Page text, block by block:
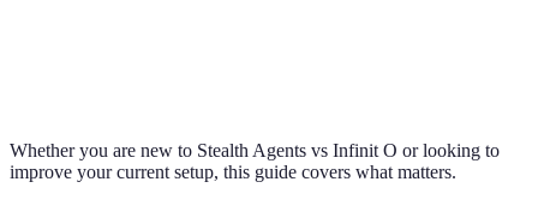
Whether you are new to Stealth Agents vs Infinit O or looking to
improve your current setup, this guide covers what matters.